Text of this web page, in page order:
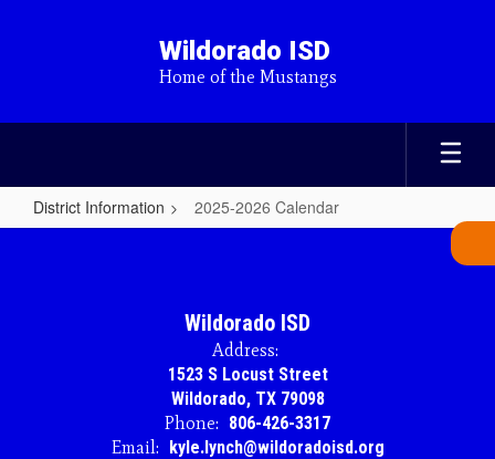
Wildorado ISD
Home of the Mustangs
District Information 2025-2026 Calendar
2025-
Wildorado ISD
Address:
1523 S Locust Street
Wildorado, TX 79098
Phone: 806-426-3317
Email: kyle.lynch@wildoradoisd.org